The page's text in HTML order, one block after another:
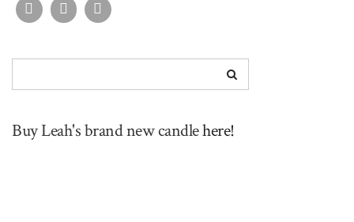
Buy Leah's brand new candlehere!